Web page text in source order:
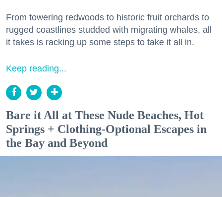
From towering redwoods to historic fruit orchards to
rugged coastlines studded with migrating whales, all
it takes is racking up some steps to take it all in.
Keep reading...
Bare it All at These Nude Beaches, Hot
Springs + Clothing-Optional Escapes in
the Bay and Beyond